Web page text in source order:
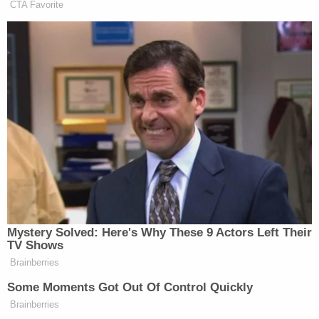
CTA Favorite
Mystery Solved: Here's Why These 9 Actors Left Their
TV Shows
Brainberries
Some Moments Got Out Of Control Quickly
Brainberries